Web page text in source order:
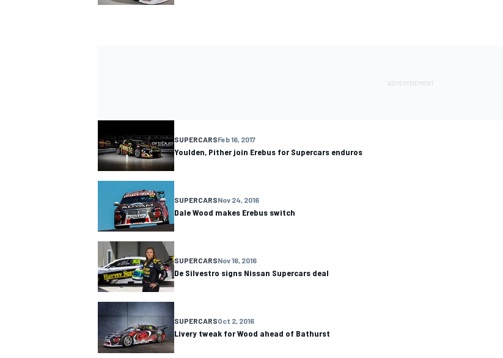
SUPERCARSFeb 16, 2017
Youlden, Pither join Erebus for Supercars enduros
SUPERCARSNov 24, 2016
Dale Wood makes Erebus switch
SUPERCARSNov 16, 2016
De Silvestro signs Nissan Supercars deal
SUPERCARSOct 2, 2016
Livery tweak for Wood ahead of Bathurst